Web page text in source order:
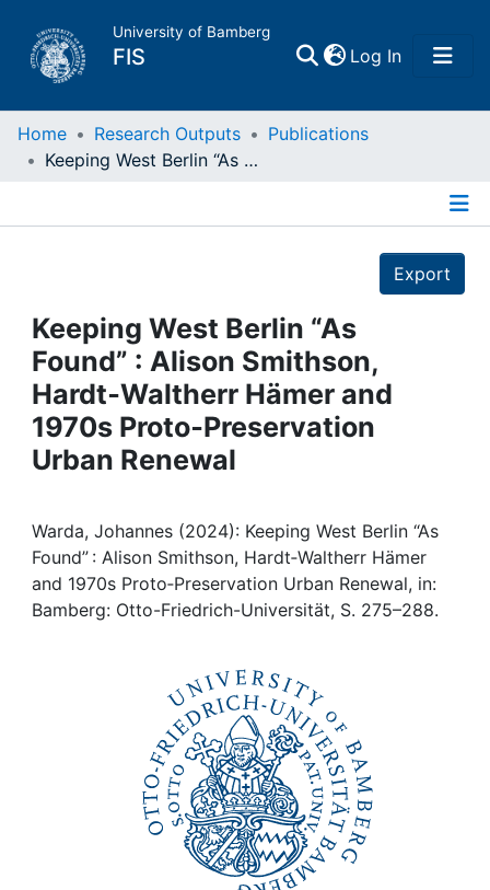
University of Bamberg
FIS Log In(current)
Home
Projects
People
Institutions
My FIS
Help
Home Research Outputs
Publications
Keeping West Berlin “As Found” : Alison Smithson, Hardt‑Waltherr Hämer and 1970s Proto‑Preservation Urban Renewal
Export
Keeping West Berlin “As
Found” : Alison Smithson,
Hardt‑Waltherr Hämer and
1970s Proto‑Preservation
Urban Renewal
Warda, Johannes (2024): Keeping West Berlin “As
Found” : Alison Smithson, Hardt‑Waltherr Hämer
and 1970s Proto‑Preservation Urban Renewal, in:
Bamberg: Otto-Friedrich-Universität, S. 275–288.